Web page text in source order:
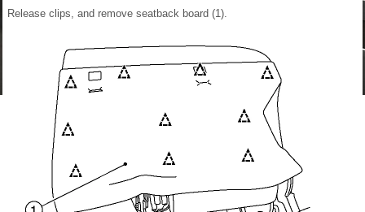
Release clips, and remove seatback board (1).